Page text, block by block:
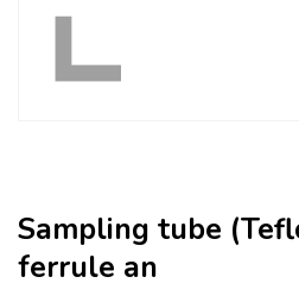
Sampling tube
ferrule an